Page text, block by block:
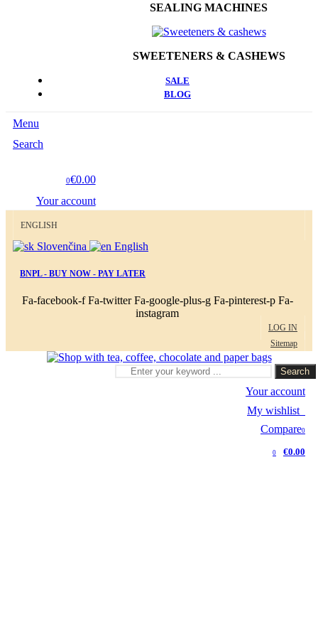
SEALING MACHINES
SWEETENERS & CASHEWS
SALE
BLOG
Menu
Search
0€0.00
Your account
ENGLISH
Slovenčina English
BNPL - BUY NOW - PAY LATER
Fa-facebook-f Fa-twitter Fa-google-plus-g Fa-pinterest-p Fa-
instagram
LOG IN
Sitemap
Search
Your account
My wishlist
Compare0
0 €0.00